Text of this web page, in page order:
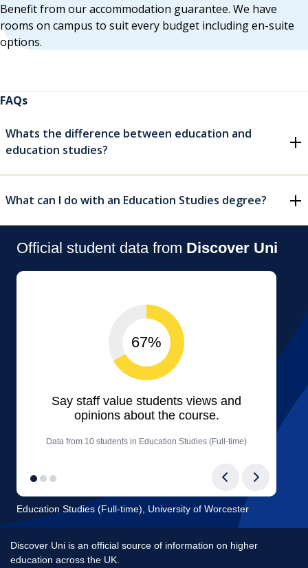
Benefit from our accommodation guarantee. We have
rooms on campus to suit every budget including en-suite
options.
FAQs
Whats the difference between education and
education studies?
What can I do with an Education Studies degree?